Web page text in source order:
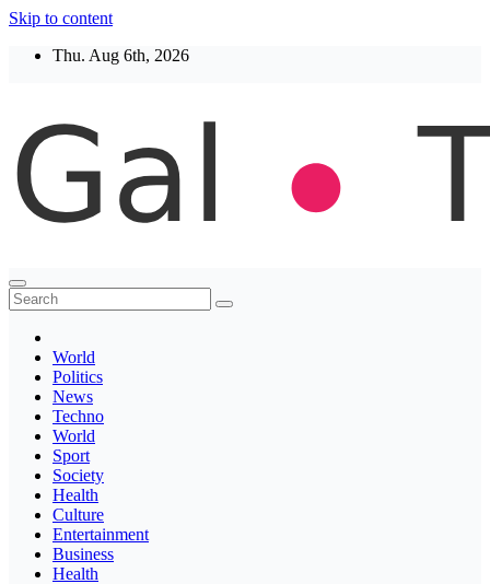
Skip to content
Thu. Aug 6th, 2026
Thegaltimes
News That Matter
World
Politics
News
Techno
World
Sport
Society
Health
Culture
Entertainment
Business
Health